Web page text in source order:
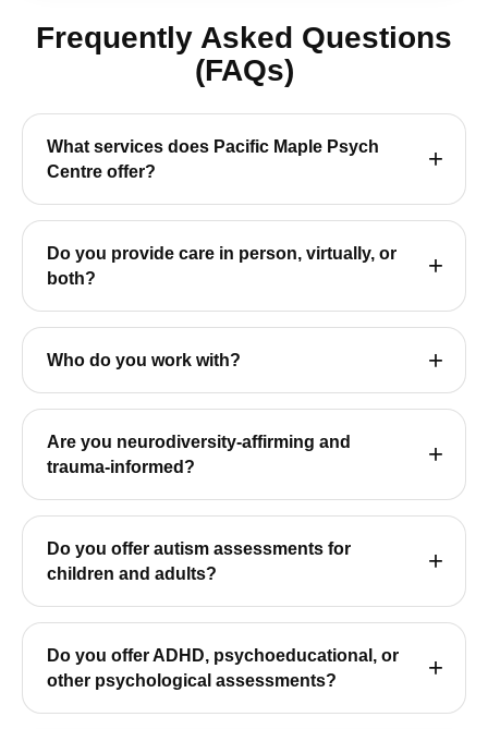
Frequently Asked Questions
(FAQs)
What services does Pacific Maple Psych
Centre offer?
Do you provide care in person, virtually, or
both?
Who do you work with?
Are you neurodiversity-affirming and
trauma-informed?
Do you offer autism assessments for
children and adults?
Do you offer ADHD, psychoeducational, or
other psychological assessments?